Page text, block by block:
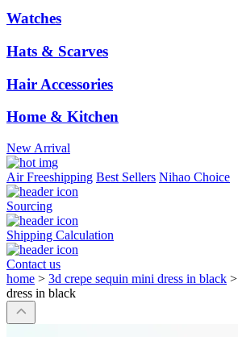
Watches
Hats & Scarves
Hair Accessories
Home & Kitchen
New Arrival
Air Freeshipping Best Sellers Nihao Choice
Sourcing
Shipping Calculation
Contact us
home > 3d crepe sequin mini dress in black >
dress in black